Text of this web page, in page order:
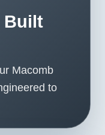
Built
Macomb
to